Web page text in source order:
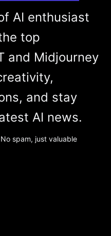
AI enthusiast
top
and Midjourney
and stay
AI news.
spam, just valuable